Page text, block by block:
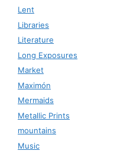
Lent
Libraries
Literature
Long Exposures
Market
Maximón
Mermaids
Metallic Prints
mountains
Music